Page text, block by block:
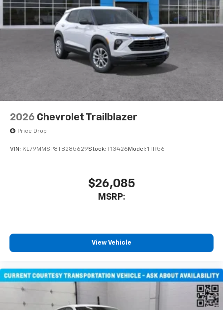
2026 Chevrolet Trailblazer
Price Drop
VIN: KL79MMSP8TB285629Stock: T13426 Model: 1TR56
$26,085
MSRP:
View Vehicle